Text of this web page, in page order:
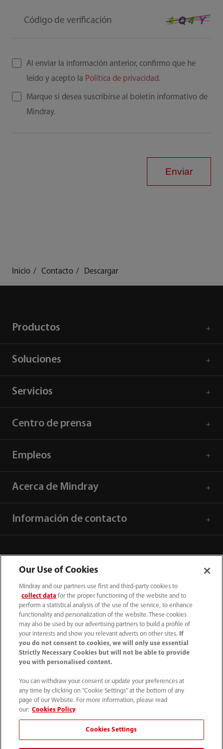
Código de verificación
Al enviar la información anterior, confirmo que he
leído y acepto la Política de privacidad.
Marque si desea suscribirse al boletín informativo de
Mindray.
Enviar
Inicio Contacto Descargar
Productos
Soluciones
Servicios
Centro de prensa
Empleos
Acerca de Mindray
Información de contacto
52 55 5661 9450
Condiciones de uso｜Mapa del sitio｜Aviso cookies
Aviso de privacidad
Our Use of Cookies
Mindray and our partners use first and third-party cookies to
collect data for the proper functioning of the website and to
perform a statistical analysis of the use of the service, to enhance
functionality and personalization of the website. These cookies
may also be used by our advertising partners to build a profile of
your interests and show you relevant adverts on other sites.
If
you do not consent to cookies, we will only use essential
Strictly Necessary Cookies but will not be able to provide
you with personalised content.
You can withdraw your consent or update your preferences at
any time by clicking on "Cookie Settings" at the bottom of any
page of our Website. For more information, please read
our: Cookies Policy
Cookies Settings